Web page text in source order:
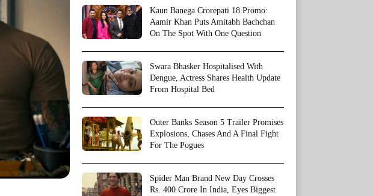
Kaun Banega Crorepati 18 Promo:
Aamir Khan Puts Amitabh Bachchan
On The Spot With One Question
Swara Bhasker Hospitalised With
Dengue, Actress Shares Health Update
From Hospital Bed
Outer Banks Season 5 Trailer Promises
Explosions, Chases And A Final Fight
For The Pogues
Spider Man Brand New Day Crosses
Rs. 400 Crore In India, Eyes Biggest